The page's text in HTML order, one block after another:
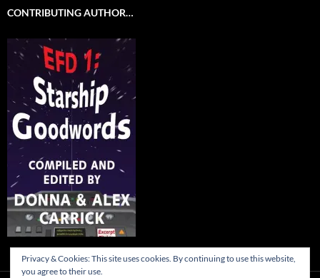
CONTRIBUTING AUTHOR…
Privacy & Cookies: This site uses cookies. By continuing to use this website,
you agree to their use.